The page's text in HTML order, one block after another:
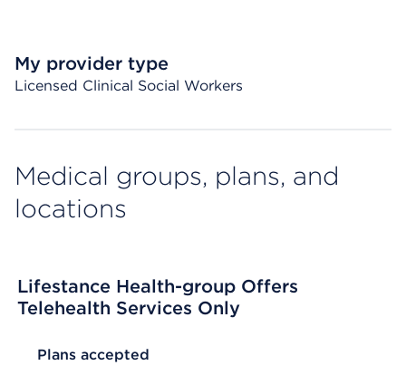
My provider type
Licensed Clinical Social Workers
Medical groups, plans, and
locations
Lifestance Health-group Offers
Telehealth Services Only
List Header Plans accepted
Plans accepted